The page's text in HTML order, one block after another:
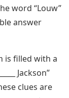
word “Louw”
answer
is filled with a
Jackson”
clues are